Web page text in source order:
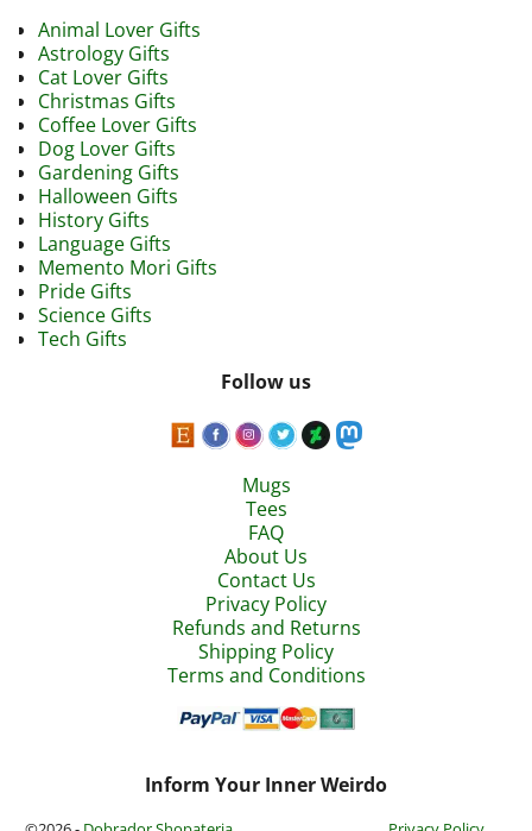
Animal Lover Gifts
Astrology Gifts
Cat Lover Gifts
Christmas Gifts
Coffee Lover Gifts
Dog Lover Gifts
Gardening Gifts
Halloween Gifts
History Gifts
Language Gifts
Memento Mori Gifts
Pride Gifts
Science Gifts
Tech Gifts
Follow us
Mugs
Tees
FAQ
About Us
Contact Us
Privacy Policy
Refunds and Returns
Shipping Policy
Terms and Conditions
Inform Your Inner Weirdo